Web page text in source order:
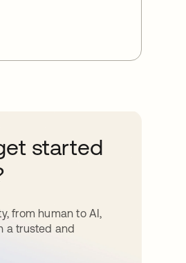
started
from human to AI,
a trusted and